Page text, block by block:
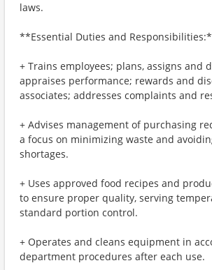
laws.
**Essential Duties and
+ Trains employees; plans, assigns and
appraises performance; rewards and
associates; addresses complaints and
+ Advises management of purchasing
a focus on minimizing waste and
shortages.
+ Uses approved food recipes and
to ensure proper quality, serving
standard portion control.
+ Operates and cleans equipment in
department procedures after each use.